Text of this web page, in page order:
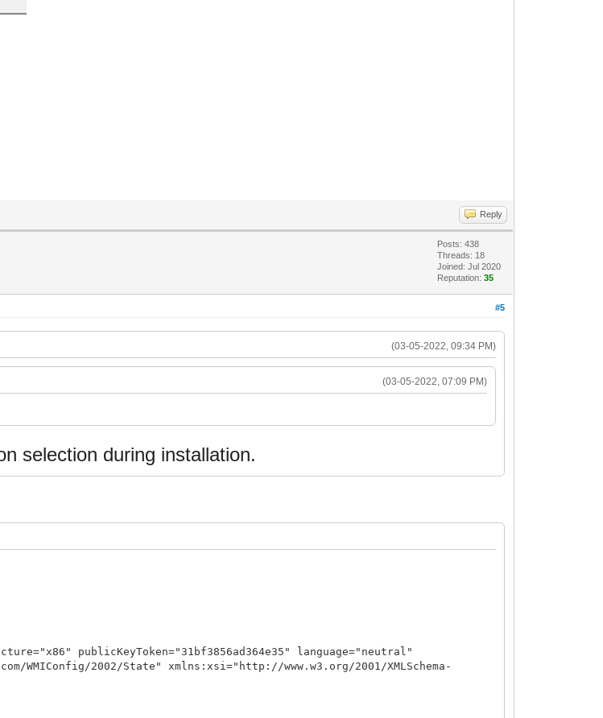
Reply
Posts: 438
Threads: 18
Joined: Jul 2020
Reputation:35
#5
(03-05-2022, 09:34 PM)
(03-05-2022, 07:09 PM)
selection during installation.
publicKeyToken="31bf3856ad364e35" language="neutral"
WMIConfig/2002/State" xmlns:xsi="http://www.w3.org/2001/XMLSchema-